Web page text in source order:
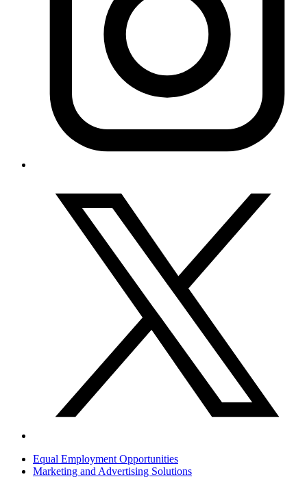
Equal Employment Opportunities
Marketing and Advertising Solutions